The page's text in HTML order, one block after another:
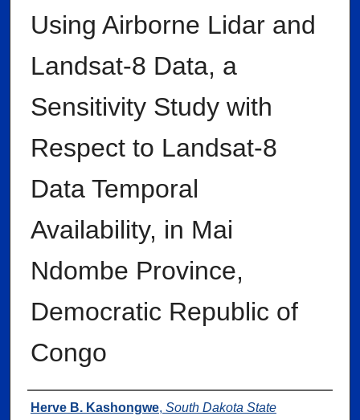
Using Airborne Lidar and
Landsat-8 Data, a
Sensitivity Study with
Respect to Landsat-8
Data Temporal
Availability, in Mai
Ndombe Province,
Democratic Republic of
Congo
Author
Herve B. Kashongwe, South Dakota State